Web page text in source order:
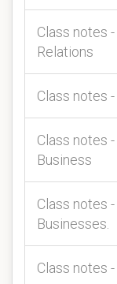
Class notes
Relations
Class notes
Class notes
Business
Class notes
Businesses.
Class notes